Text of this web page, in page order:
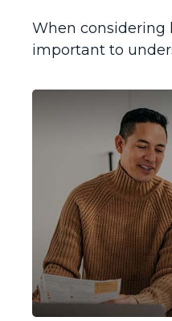
When considering
important to